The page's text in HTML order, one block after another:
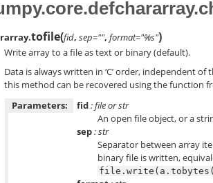
tofile(fid, sep="", format="%s")
Write array to a file as text or binary (default).
Data is always written in ‘C’ order, independent
this method can be recovered using the function
Parameters:
fid: file or str
An open file object, or a
sep: str
Separator between array
binary file is written,